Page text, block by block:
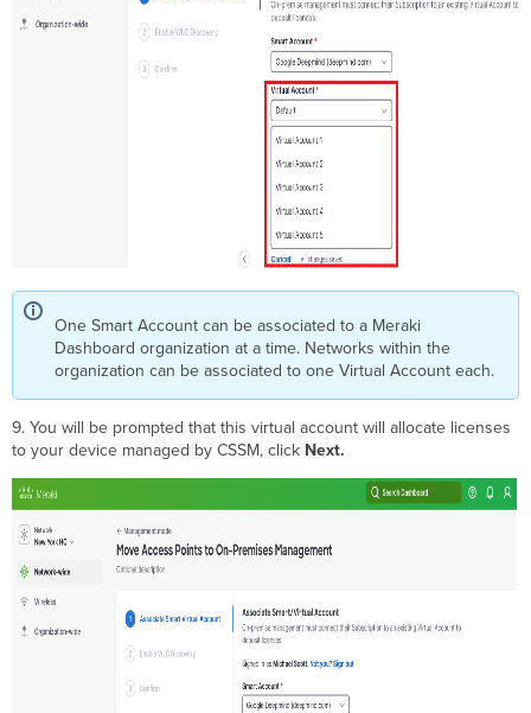
One Smart Account can be associated to a Meraki
Dashboard organization at a time. Networks within the
organization can be associated to one Virtual Account each.
9. You will be prompted that this virtual account will allocate licenses
to your device managed by CSSM, click Next.